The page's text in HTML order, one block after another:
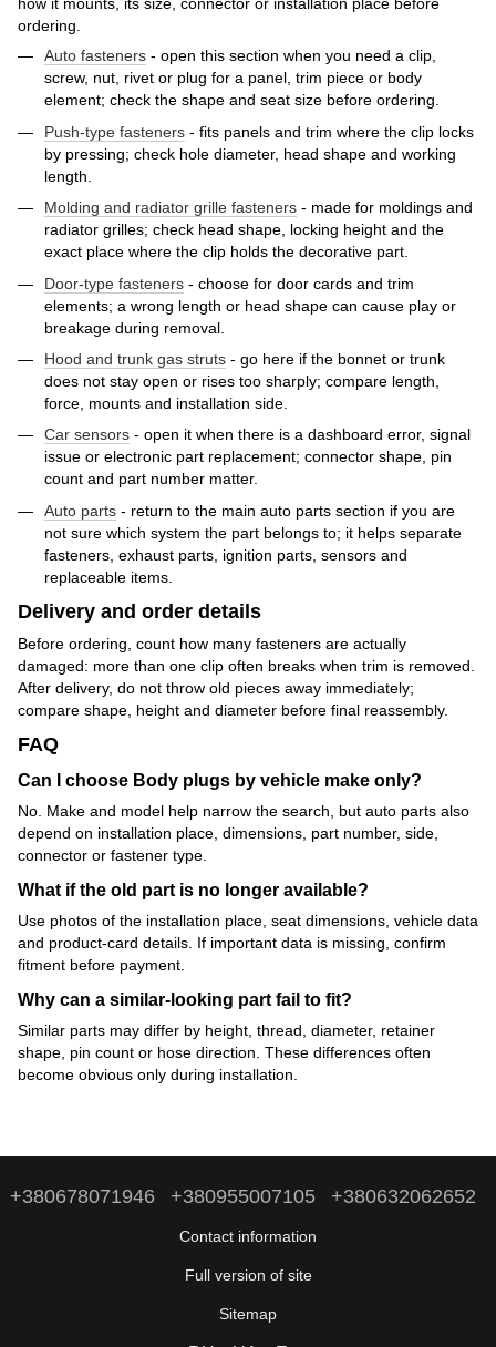
how it mounts, its size, connector or installation place before
ordering.
Auto fasteners - open this section when you need a clip,
screw, nut, rivet or plug for a panel, trim piece or body
element; check the shape and seat size before ordering.
Push-type fasteners - fits panels and trim where the clip locks
by pressing; check hole diameter, head shape and working
length.
Molding and radiator grille fasteners - made for moldings and
radiator grilles; check head shape, locking height and the
exact place where the clip holds the decorative part.
Door-type fasteners - choose for door cards and trim
elements; a wrong length or head shape can cause play or
breakage during removal.
Hood and trunk gas struts - go here if the bonnet or trunk
does not stay open or rises too sharply; compare length,
force, mounts and installation side.
Car sensors - open it when there is a dashboard error, signal
issue or electronic part replacement; connector shape, pin
count and part number matter.
Auto parts - return to the main auto parts section if you are
not sure which system the part belongs to; it helps separate
fasteners, exhaust parts, ignition parts, sensors and
replaceable items.
Delivery and order details
Before ordering, count how many fasteners are actually
damaged: more than one clip often breaks when trim is removed.
After delivery, do not throw old pieces away immediately;
compare shape, height and diameter before final reassembly.
FAQ
Can I choose Body plugs by vehicle make only?
No. Make and model help narrow the search, but auto parts also
depend on installation place, dimensions, part number, side,
connector or fastener type.
What if the old part is no longer available?
Use photos of the installation place, seat dimensions, vehicle data
and product-card details. If important data is missing, confirm
fitment before payment.
Why can a similar-looking part fail to fit?
Similar parts may differ by height, thread, diameter, retainer
shape, pin count or hose direction. These differences often
become obvious only during installation.
+380678071946 +380955007105 +380632062652
Contact information
Full version of site
Sitemap